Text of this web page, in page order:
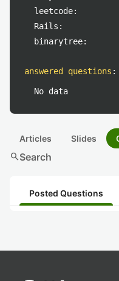
leetcode:
Rails:
binarytree:
answered questions :
No data
Articles Slides
searchSearch
Posted Questions